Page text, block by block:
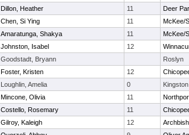
Dillon, Heather 11
Deer
Chen, Si Ying 11
McKee/
Amaratunga, Shakya 11
McKee/
Johnston, Isabel 12
Goodstadt, Bryann
Roslyn
Foster, Kristen 12
Loughlin, Amelia 0
Kingston
Mincone, Olivia 11
Costello, Rosemary 11
Gilroy, Kaleigh 12